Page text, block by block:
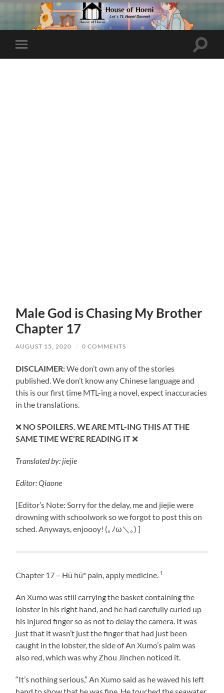
Toggle
mobile
Toggle
Male God is Chasing My Brother
Chapter 17
AUGUST 15, 2020 / 0 COMMENTS
DISCLAIMER:We don’t own any of the stories
published. We don’t know any Chinese language and
this is our first time MTL-ing a novel, expect inaccuracies
in the translations.
❌ NO SPOILERS. WE ARE MTL-ING THIS AT THE
SAME TIME WE’RE READING IT❌
Translatedby: jiejie
Editor: Qiaone
[Editor’s Note: Sorry for the delay, me and jiejie were
drowning with schoolwork so we forgot to post this on
sched. Anyways, enjoooy! (｡ﾉω＼｡) ]
Chapter 17 – Hū hū* pain, apply medicine. 1
An Xumo was still carrying the basket containing the
lobster in his right hand, and he had carefully curled up
his injured finger so as not to delay the camera. It was
just that it wasn’t just the finger that had just been
caught in the lobster, the side of An Xumo’s palm was
also red, which was why Zhou Jinchen noticed it.
“It’s nothing serious,” An Xumo said as he waved his left
hand to show that he was fine. He touched the seawater